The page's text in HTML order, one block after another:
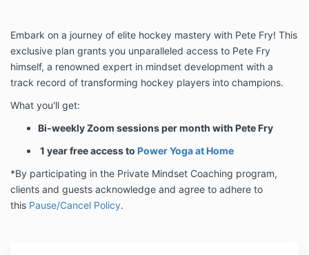
Embark on a journey of elite hockey mastery with Pete Fry! This
exclusive plan grants you unparalleled access to Pete Fry
himself, a renowned expert in mindset development with a
track record of transforming hockey players into champions.
What you'll get:
Bi-weekly Zoom sessions per month with Pete Fry
1 year free access to Power Yoga at Home
*By participating in the Private Mindset Coaching program,
clients and guests acknowledge and agree to adhere to
this Pause/Cancel Policy.